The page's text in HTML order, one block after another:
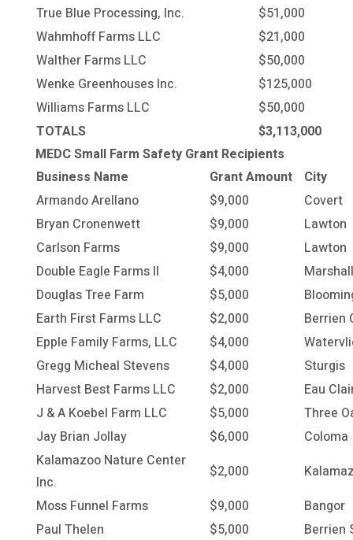
True Blue Processing, Inc.
$51,000
Wahmhoff Farms LLC
$21,000
Walther Farms LLC
$50,000
Wenke Greenhouses Inc.
$125,000
Williams Farms LLC
$50,000
TOTALS
$3,113,000
MEDC Small Farm Safety Grant Recipients
Business Name
Grant Amount
City
Armando Arellano
$9,000
Covert
Bryan Cronenwett
$9,000
Lawton
Carlson Farms
$9,000
Lawton
Double Eagle Farms II
$4,000
Marshall
Douglas Tree Farm
$5,000
Earth First Farms LLC
$2,000
Berrien
Epple Family Farms, LLC
$4,000
Gregg Micheal Stevens
$4,000
Sturgis
Harvest Best Farms LLC
$2,000
Eau
J & A Koebel Farm LLC
$5,000
Three
Jay Brian Jollay
$6,000
Coloma
Kalamazoo Nature Center
Inc.
$2,000
Moss Funnel Farms
$9,000
Bangor
Paul Thelen
$5,000
Berrien